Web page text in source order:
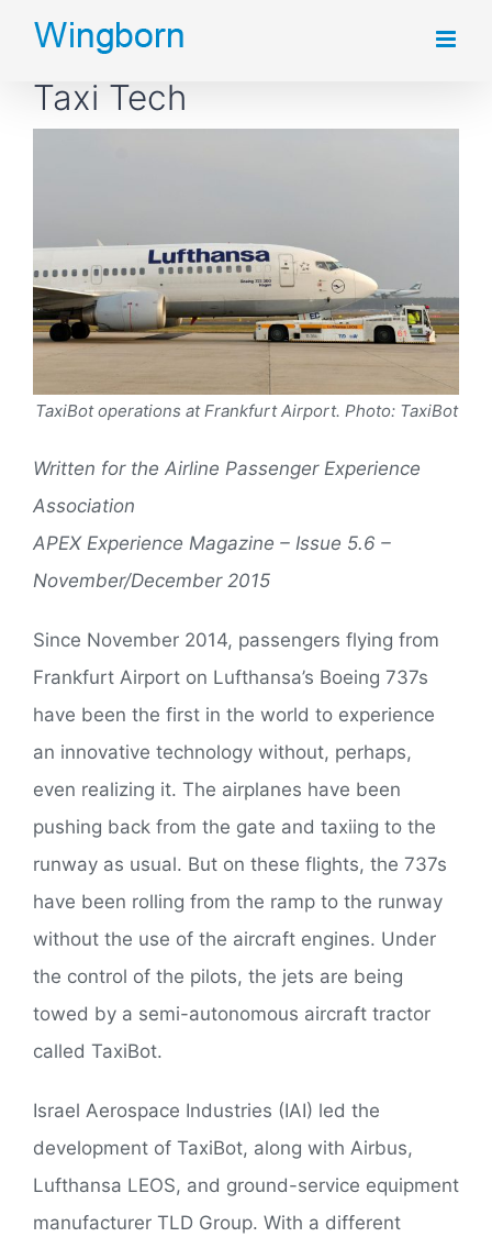
Skip
contentTaxi Tech
TaxiBot operations at Frankfurt Airport. Photo: TaxiBot
Written for the Airline Passenger Experience
Association
APEX Experience Magazine – Issue 5.6 –
November/December 2015
Since November 2014, passengers flying from
Frankfurt Airport on Lufthansa’s Boeing 737s
have been the first in the world to experience
an innovative technology without, perhaps,
even realizing it. The airplanes have been
pushing back from the gate and taxiing to the
runway as usual. But on these flights, the 737s
have been rolling from the ramp to the runway
without the use of the aircraft engines. Under
the control of the pilots, the jets are being
towed by a semi-autonomous aircraft tractor
called TaxiBot.
Israel Aerospace Industries (IAI) led the
development of TaxiBot, along with Airbus,
Lufthansa LEOS, and ground-service equipment
manufacturer TLD Group. With a different